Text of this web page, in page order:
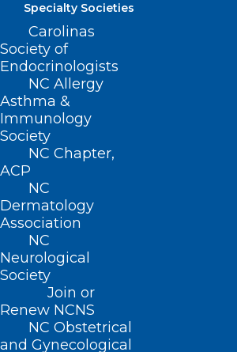
Specialty Societies
Carolinas
Society of
Endocrinologists
NC Allergy
Asthma &
Immunology
Society
NC Chapter,
ACP
NC
Dermatology
Association
NC
Neurological
Society
Join or
Renew NCNS
NC Obstetrical
and Gynecological
prescription practices
and outcomes
2nd Place:
Thakker, Georgetown
Daraxonrasib-Related
and Management
Summers, UNC
Versus No
Vaccination with
Janus Kinase Inhibitor
Initiation and Risk of